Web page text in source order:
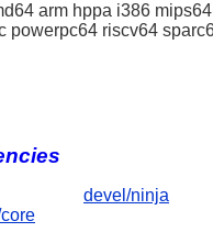
arm hppa i386 mips64
powerpc64 riscv64
devel/ninja